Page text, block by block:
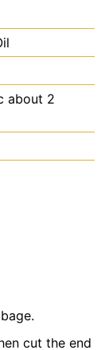
about 2
cut the end